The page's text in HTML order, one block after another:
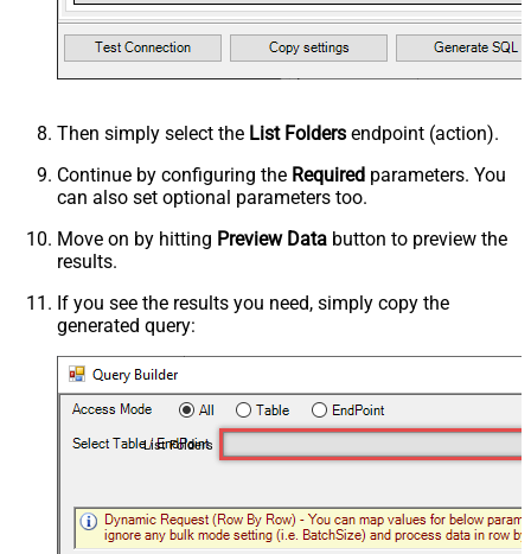
Then simply select the List Folders endpoint (action).
Continue by configuring the Required parameters. You
can also set optional parameters too.
Move on by hitting Preview Data button to preview the
results.
If you see the results you need, simply copy the
generated query:
List Folders